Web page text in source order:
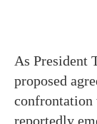
As President
proposed
confrontation
reportedly